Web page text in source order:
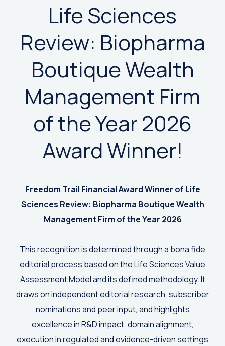
Life Sciences
Review: Biopharma
Boutique Wealth
Management Firm
of the Year 2026
Award Winner!
Freedom Trail Financial Award Winner of Life
Sciences Review: Biopharma Boutique Wealth
Management Firm of the Year 2026
This recognition is determined through a bona fide
editorial process based on the Life Sciences Value
Assessment Model and its defined methodology. It
draws on independent editorial research, subscriber
nominations and peer input, and highlights
excellence in R&D impact, domain alignment,
execution in regulated and evidence-driven settings